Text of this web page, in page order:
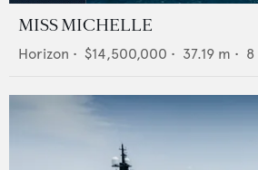
MISS MICHELLE
Horizon • $14,500,000 • 37.19 m • 8